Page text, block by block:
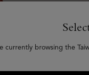
currently browsing the